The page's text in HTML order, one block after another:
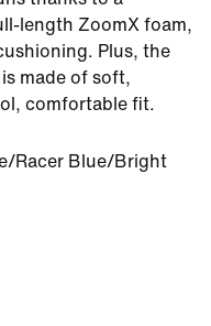
length ZoomX foam,
Plus, the
made of soft,
comfortable fit.
Racer Blue/Bright